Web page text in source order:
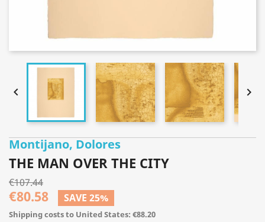
 
Montijano, Dolores
THE MAN OVER THE CITY
€107.44
€80.58 SAVE 25%
Shipping costs to United States: €88.20